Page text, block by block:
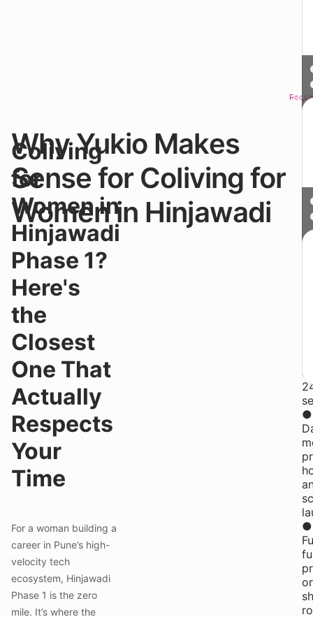
Coliving
for
Women in
Hinjawadi
Phase 1?
Here's
the
Closest
One That
Actually
Respects
Your
Time
For a woman building a
career in Pune’s high-
velocity tech
ecosystem, Hinjawadi
Phase 1 is the zero
mile. It’s where the
Why Yukio Makes
Sense for Coliving for
Women in Hinjawadi
at
●
●
or